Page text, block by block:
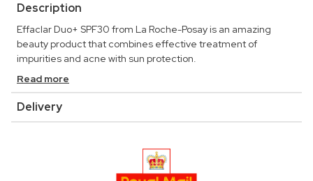
Description
Effaclar Duo+ SPF30 from La Roche-Posay is an amazing
beauty product that combines effective treatment of
impurities and acne with sun protection.
Read more
Delivery